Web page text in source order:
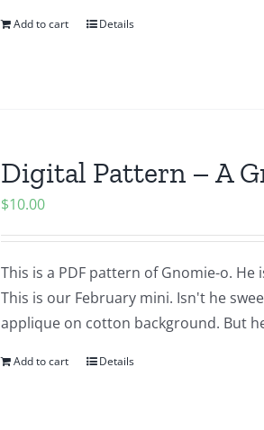
Add to cart Details
Digital Pattern – A
$10.00
This is a PDF pattern of Gnomie-o.
This is our February mini. Isn't he
applique on cotton background. But
Add to cart Details